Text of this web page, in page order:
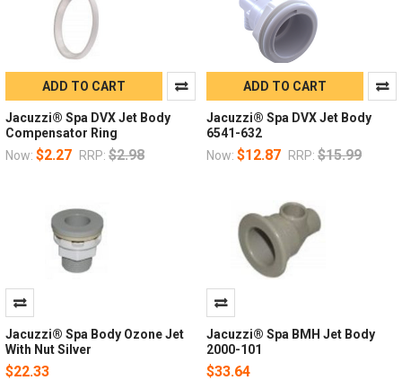
ADD TO CART
Jacuzzi® Spa DVX Jet Body
Compensator Ring
Now: $2.27 RRP: $2.98
ADD TO CART
Jacuzzi® Spa DVX Jet Body
6541-632
Now: $12.87 RRP: $15.99
Jacuzzi® Spa Body Ozone Jet
With Nut Silver
$22.33
Jacuzzi® Spa BMH Jet Body
2000-101
$33.64